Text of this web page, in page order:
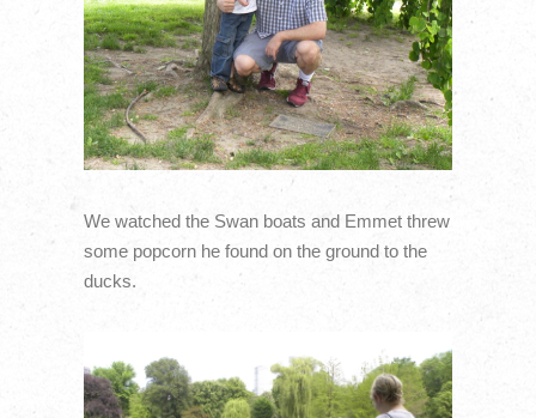
We watched the Swan boats and Emmet threw
some popcorn he found on the ground to the
ducks.